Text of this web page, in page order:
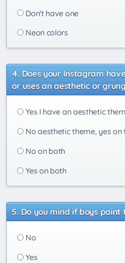
Don't have one
Neon colors
Does your Instagram
or uses an aesthetic or
Yes I have an aesthetic
No aesthetic theme, yes on
No on both
Yes on both
Do you mind if boys paint
No
Yes